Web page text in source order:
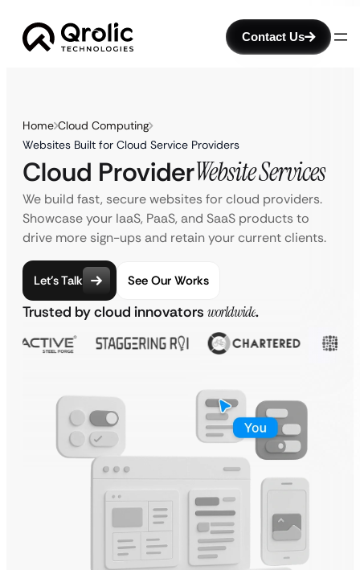
Contact Us
Home Cloud Computing
Websites Built for Cloud Service Providers
Cloud ProviderWebsite Services
We build fast, secure websites for cloud providers.
Showcase your IaaS, PaaS, and SaaS products to
drive more sign-ups and retain your current clients.
Let’s Talk See Our Works
Trusted by cloud innovators worldwide.